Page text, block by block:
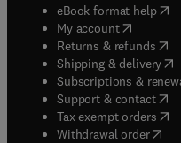
eBook format help(
My account( opens in
Returns & refunds(
Shipping & delivery(
Subscriptions &
Support & contact(
Tax exempt orders(
Withdrawal order